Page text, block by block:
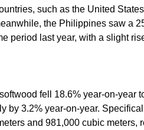
such as the United
the Philippines saw a
period last year, with a slight
fell 18.6% year-on-
by 3.2% year-on-year.
and 981,000 cubic